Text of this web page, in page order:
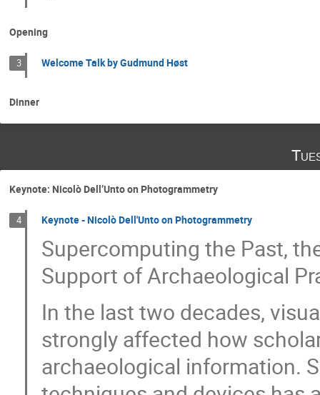
Opening
3 Welcome Talk by Gudmund Høst
Dinner
Keynote: Nicolò Dell’Unto on Photogrammetry
4 Keynote - Nicolò Dell'Unto on Photogrammetry
Supercomputing the Past,
Support of Archaeological
In the last two decades,
strongly affected how
archaeological information.